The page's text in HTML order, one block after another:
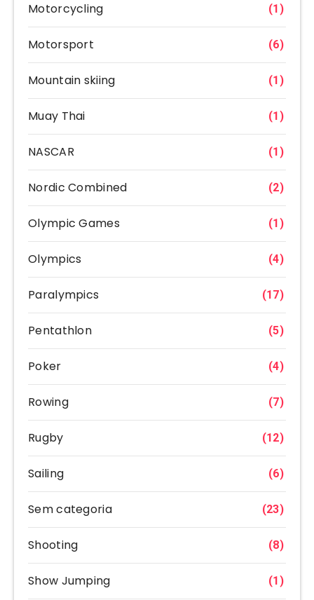
Motorcycling (1)
Motorsport (6)
Mountain skiing (1)
Muay Thai (1)
NASCAR (1)
Nordic Combined (2)
Olympic Games (1)
Olympics (4)
Paralympics (17)
Pentathlon (5)
Poker (4)
Rowing (7)
Rugby (12)
Sailing (6)
Sem categoria (23)
Shooting (8)
Show Jumping (1)